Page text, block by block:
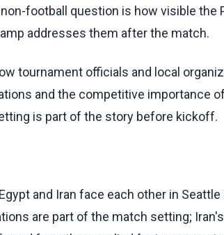
football question is how visible the
addresses them after the match.
tournament officials and local
and the competitive importance
is part of the story before kickoff.
and Iran face each other in
are part of the match setting;